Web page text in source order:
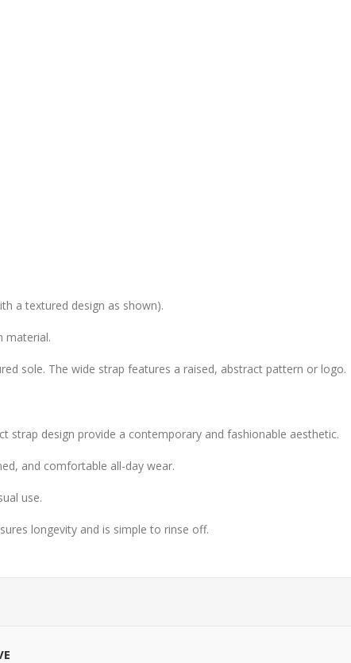
a textured design as shown).
material.
sole. The wide strap features a raised, abstract pattern or logo.
strap design provide a contemporary and fashionable aesthetic.
and comfortable all-day wear.
use.
longevity and is simple to rinse off.